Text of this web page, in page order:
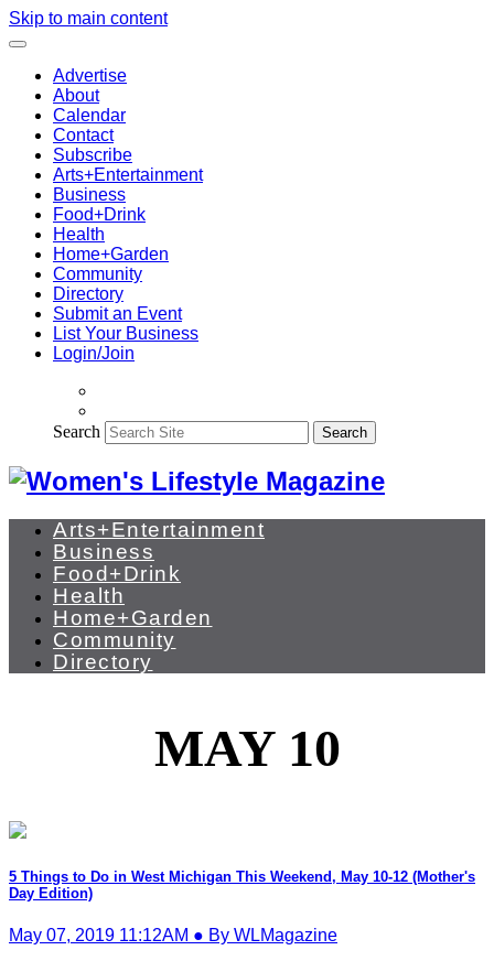
Skip to main content
Advertise
About
Calendar
Contact
Subscribe
Arts+Entertainment
Business
Food+Drink
Health
Home+Garden
Community
Directory
Submit an Event
List Your Business
Login/Join
Search Search
Arts+Entertainment
Business
Food+Drink
Health
Home+Garden
Community
Directory
MAY 10
5 Things to Do in West Michigan This Weekend, May 10-12 (Mother's
Day Edition)
May 07, 2019 11:12AM ● By WLMagazine